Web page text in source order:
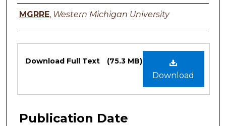
Authors
MGRRE, Western Michigan University
Files
Download
Download Full Text (75.3 MB)
Publication Date